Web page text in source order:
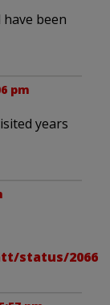
been
pm
years